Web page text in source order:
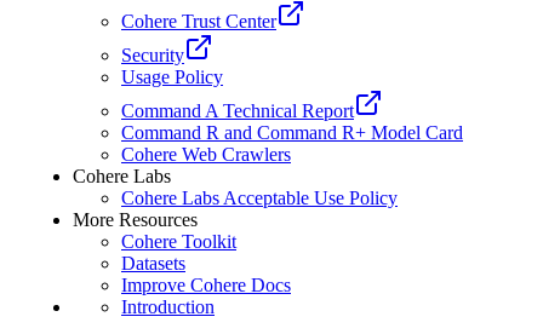
Cohere Trust Center
Security
Usage Policy
Command A Technical Report
Command R and Command R+ Model Card
Cohere Web Crawlers
Cohere Labs
Cohere Labs Acceptable Use Policy
More Resources
Cohere Toolkit
Datasets
Improve Cohere Docs
Introduction